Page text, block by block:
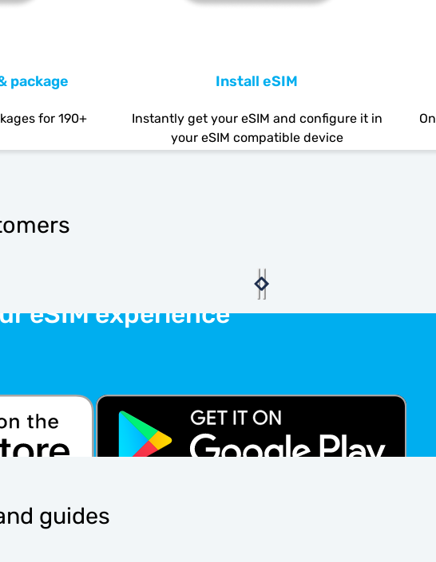
package
for 190+
Install eSIM
Instantly get your eSIM and configure it in
your eSIM compatible device
eSIM experience
guides